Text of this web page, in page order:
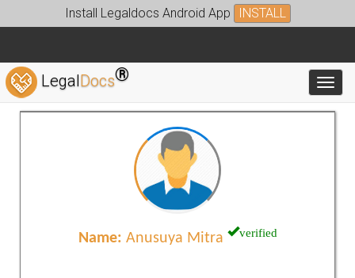
Install Legaldocs Android App INSTALL
LegalDocs®
Name: Anusuya Mitra verified